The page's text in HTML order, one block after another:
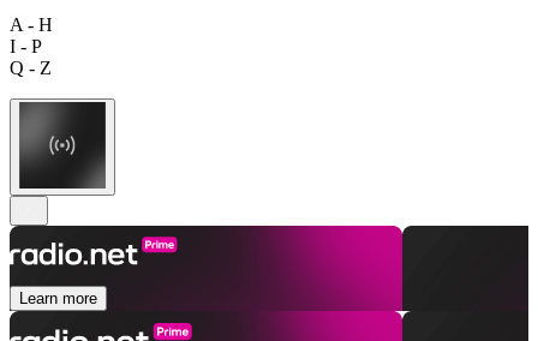
A - H
I - P
Q - Z
Learn more